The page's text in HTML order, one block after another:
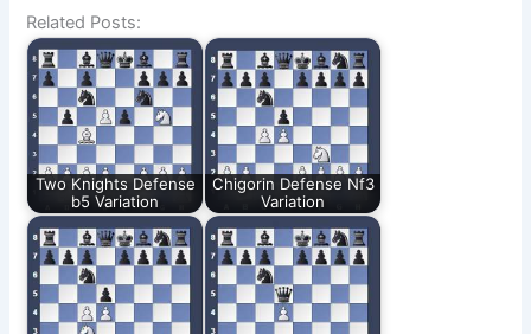
Related Posts:
Two Knights Defense
b5 Variation
Chigorin Defense Nf3
Variation